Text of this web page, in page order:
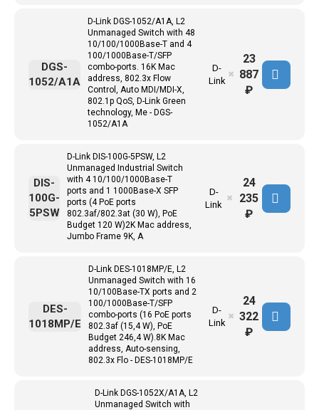
D-Link DGS-1052/A1A, L2
Unmanaged Switch with 48
10/100/1000Base-T and 4
100/1000Base-T/SFP
combo-ports. 16K Mac
address, 802.3x Flow
Control, Auto MDI/MDI-X,
802.1p QoS, D-Link Green
technology, Me - DGS-
1052/A1A
D-
Link
DGS-
1052/A1A
✖
23
887
₽
D-Link DIS-100G-5PSW, L2
Unmanaged Industrial Switch
with 4 10/100/1000Base-T
ports and 1 1000Base-X SFP
ports (4 PoE ports
802.3af/802.3at (30 W), PoE
Budget 120 W)2K Mac address,
Jumbo Frame 9K, A
D-
Link
DIS-
100G-
5PSW
✖
24
235
₽
D-Link DES-1018MP/E, L2
Unmanaged Switch with 16
10/100Base-TX ports and 2
100/1000Base-T/SFP
combo-ports (16 PoE ports
802.3af (15,4 W), PoE
Budget 246,4 W).8K Mac
address, Auto-sensing,
802.3x Flo - DES-1018MP/E
D-
Link
DES-
1018MP/E
✖
24
322
₽
D-Link DGS-1052X/A1A, L2
Unmanaged Switch with